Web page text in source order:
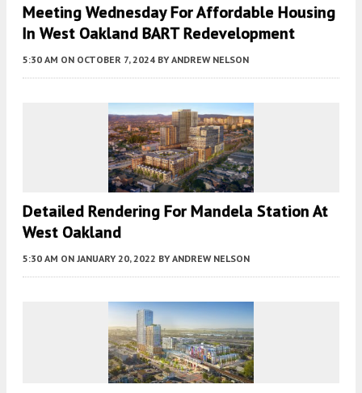
Meeting Wednesday For Affordable Housing
In West Oakland BART Redevelopment
5:30 AM ON OCTOBER 7, 2024 BY ANDREW NELSON
Detailed Rendering For Mandela Station At
West Oakland
5:30 AM ON JANUARY 20, 2022 BY ANDREW NELSON